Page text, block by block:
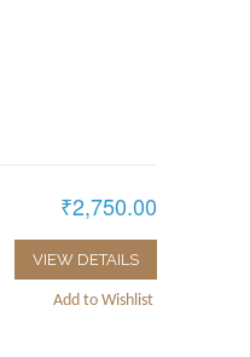
₹2,750.00
VIEW DETAILS
Add to Wishlist